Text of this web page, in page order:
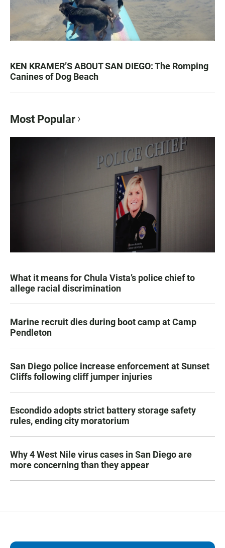
KEN KRAMER’S ABOUT SAN DIEGO: The Romping
Canines of Dog Beach
Most Popular
What it means for Chula Vista’s police chief to
allege racial discrimination
Marine recruit dies during boot camp at Camp
Pendleton
San Diego police increase enforcement at Sunset
Cliffs following cliff jumper injuries
Escondido adopts strict battery storage safety
rules, ending city moratorium
Why 4 West Nile virus cases in San Diego are
more concerning than they appear